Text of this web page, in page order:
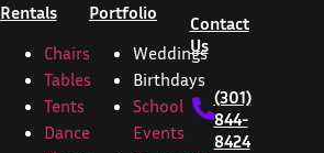
Rentals
Chairs
Tables
Tents
Dance
Portfolio
Weddings
Birthdays
School
Events
Contact
Us
(301)
844-
8424